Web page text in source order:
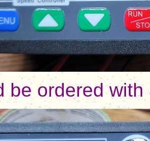
be ordered